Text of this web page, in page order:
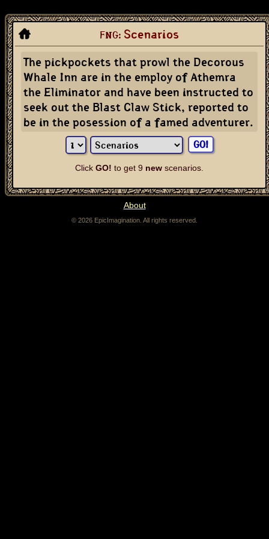
FNG: Scenarios
The pickpockets that prowl the Decorous
Whale Inn are in the employ of Athemra
the Eliminator and have been instructed to
seek out the Blast Claw Stick, reported to
be in the posession of a famed adventurer.
Click GO! to get 9 new scenarios.
About
© 2026 EpicImagination. All rights reserved.